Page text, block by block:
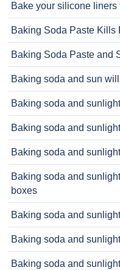
Bake your silicone liners
Baking Soda Paste Kills
Baking Soda Paste and
Baking soda and sun
Baking soda and
Baking soda and
Baking soda and
Baking soda and
boxes
Baking soda and
Baking soda and
Baking soda and